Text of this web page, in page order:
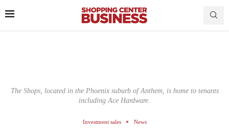
The Shops, located in the Phoenix suburb of Anthem, is home to tenants
including Ace Hardware.
Investment sales News